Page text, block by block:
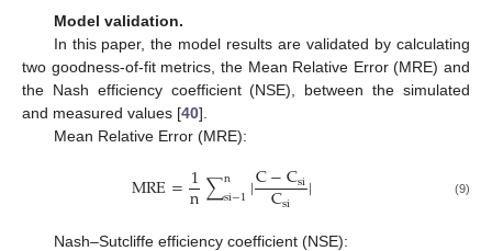
Model validation.
In this paper, the model results are validated by calculating
two goodness-of-fit metrics, the Mean Relative Error (MRE) and
the Nash efficiency coefficient (NSE), between the simulated
and measured values [40].
Mean Relative Error (MRE):
MRE=1
n∑n
si−1|C−Csi
Csi | (9)
Nash–Sutcliffe efficiency coefficient (NSE):